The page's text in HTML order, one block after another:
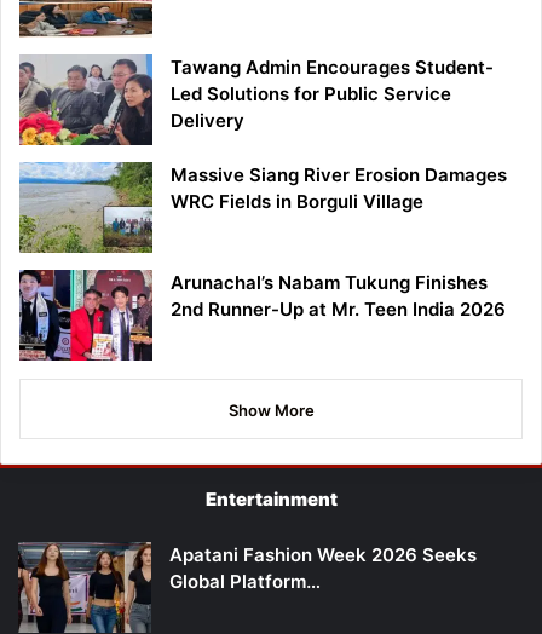
Tawang Admin Encourages Student-
Led Solutions for Public Service
Delivery
Massive Siang River Erosion Damages
WRC Fields in Borguli Village
Arunachal’s Nabam Tukung Finishes
2nd Runner-Up at Mr. Teen India 2026
Show More
Entertainment
Apatani Fashion Week 2026 Seeks
Global Platform…